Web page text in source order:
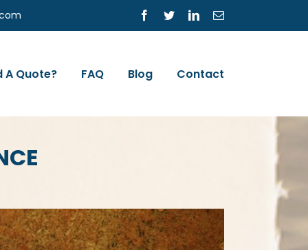
Facebook
TwitterLinkedInEmail
A Quote? FAQ Blog Contact